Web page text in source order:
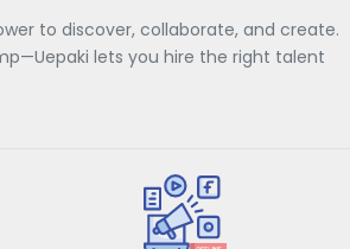
to discover, collaborate, and create.
lets you hire the right talent